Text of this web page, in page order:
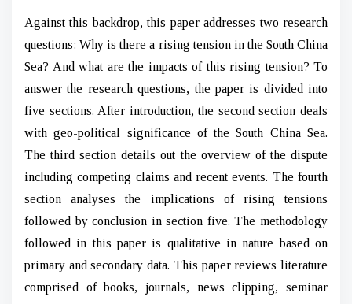
Against this backdrop, this paper addresses two research
questions: Why is there a rising tension in the South China
Sea? And what are the impacts of this rising tension? To
answer the research questions, the paper is divided into
five sections. After introduction, the second section deals
with geo-political significance of the South China Sea.
The third section details out the overview of the dispute
including competing claims and recent events. The fourth
section analyses the implications of rising tensions
followed by conclusion in section five. The methodology
followed in this paper is qualitative in nature based on
primary and secondary data. This paper reviews literature
comprised of books, journals, news clipping, seminar